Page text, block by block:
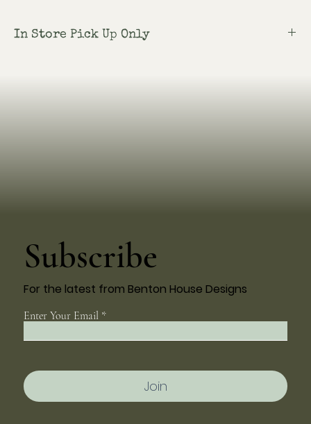
In Store Pick Up Only
Enter Your Email
Join
Subscribe
For the latest from Benton House Designs